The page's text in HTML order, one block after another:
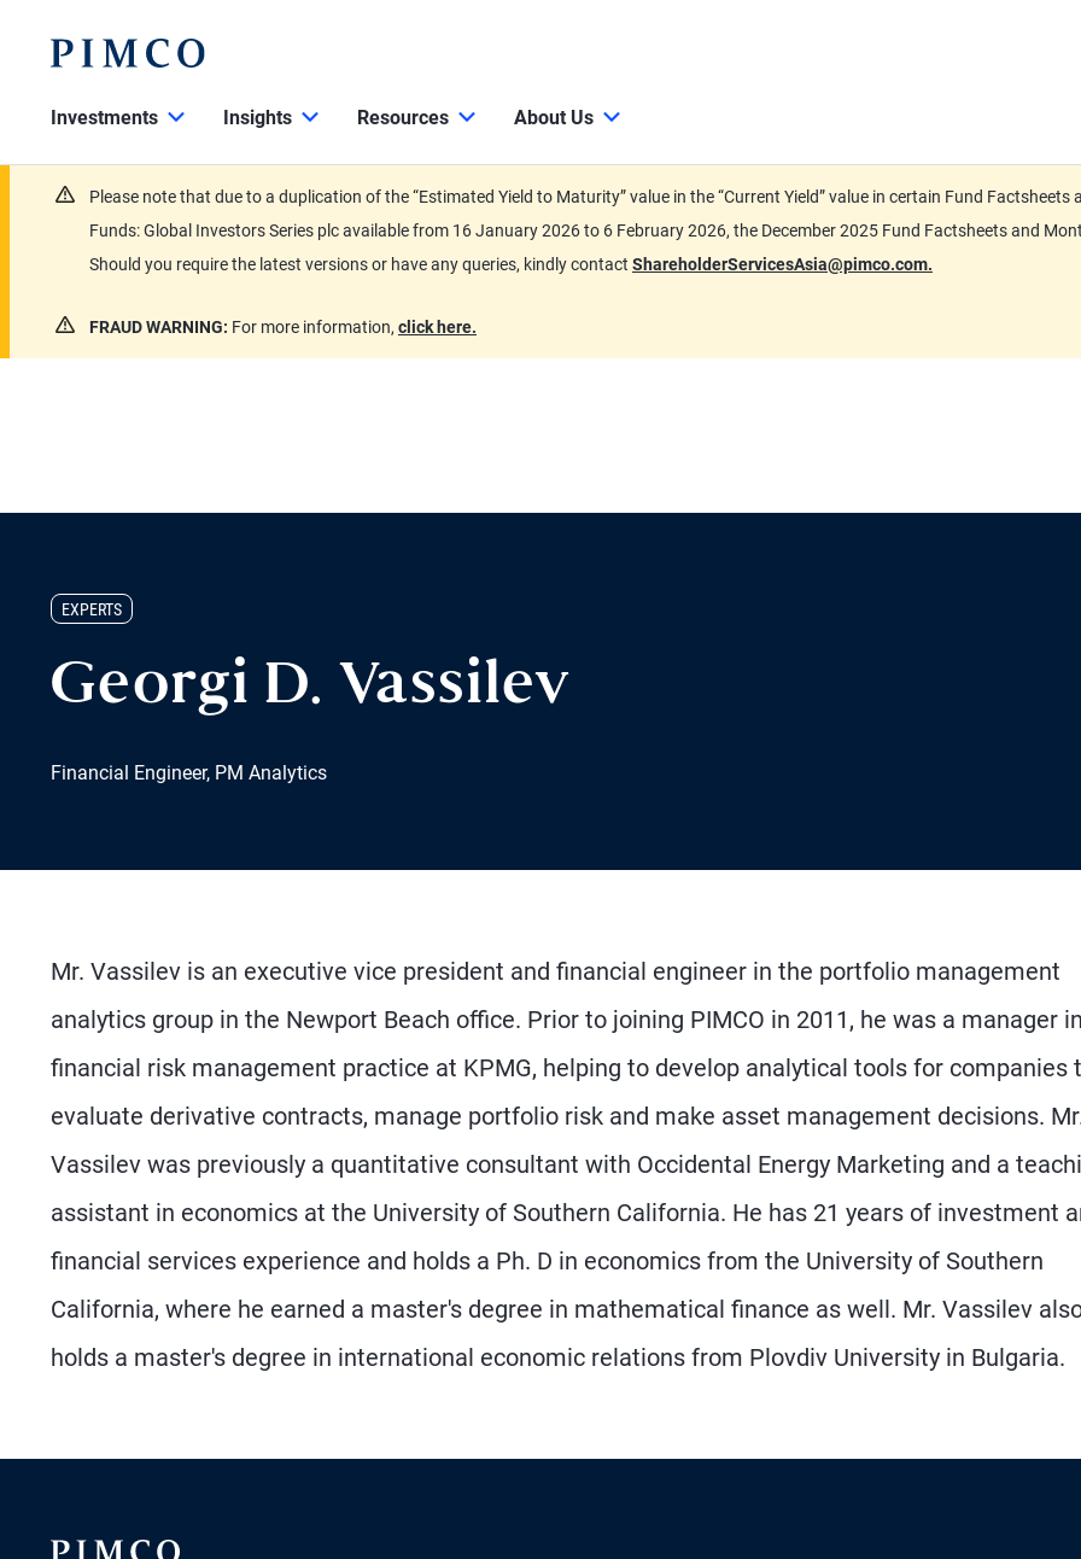
Investments Insights Resources About Us
Please note that due to a duplication of the “Estimated Yield to Maturity” value in the “Current Yield” value in certain Fund
Funds: Global Investors Series plc available from 16 January 2026 to 6 February 2026, the December 2025 Fund Factsheets and
Should you require the latest versions or have any queries, kindly contact ShareholderServicesAsia@pimco.com.
FRAUD WARNING: For more information, click here.
EXPERTS
Georgi D. Vassilev
Financial Engineer, PM Analytics
Mr. Vassilev is an executive vice president and financial engineer in the portfolio management
analytics group in the Newport Beach office. Prior to joining PIMCO in 2011, he was a manager
financial risk management practice at KPMG, helping to develop analytical tools for companies
evaluate derivative contracts, manage portfolio risk and make asset management decisions.
Vassilev was previously a quantitative consultant with Occidental Energy Marketing and a
assistant in economics at the University of Southern California. He has 21 years of investment
financial services experience and holds a Ph. D in economics from the University of Southern
California, where he earned a master's degree in mathematical finance as well. Mr. Vassilev
holds a master's degree in international economic relations from Plovdiv University in Bulgaria.